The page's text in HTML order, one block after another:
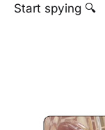
Start spying 🔍